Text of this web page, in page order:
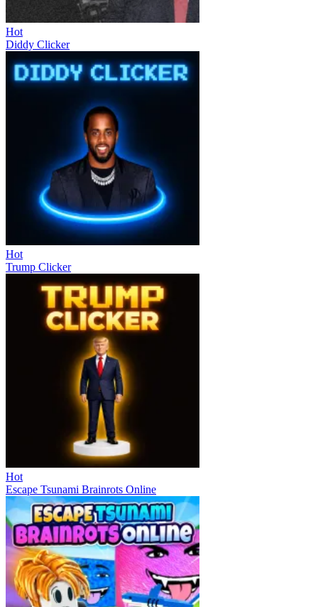
Hot
Diddy Clicker
Hot
Trump Clicker
Hot
Escape Tsunami Brainrots Online